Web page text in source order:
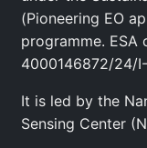
(Pioneering EO
programme. ESA
4000146872/24/I-
It is led by the
Sensing Center